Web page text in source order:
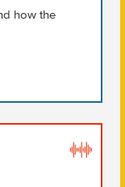
how the